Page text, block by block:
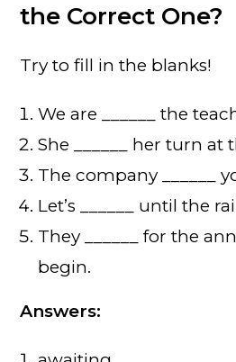
the Correct One?
Try to fill in the blanks!
We are ______ the
She ______ her turn at
The company ______
Let’s ______ until the
They ______ for the
begin.
Answers: